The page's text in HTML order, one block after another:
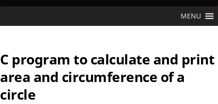
MENU
C program to calculate and print
area and circumference of a
circle